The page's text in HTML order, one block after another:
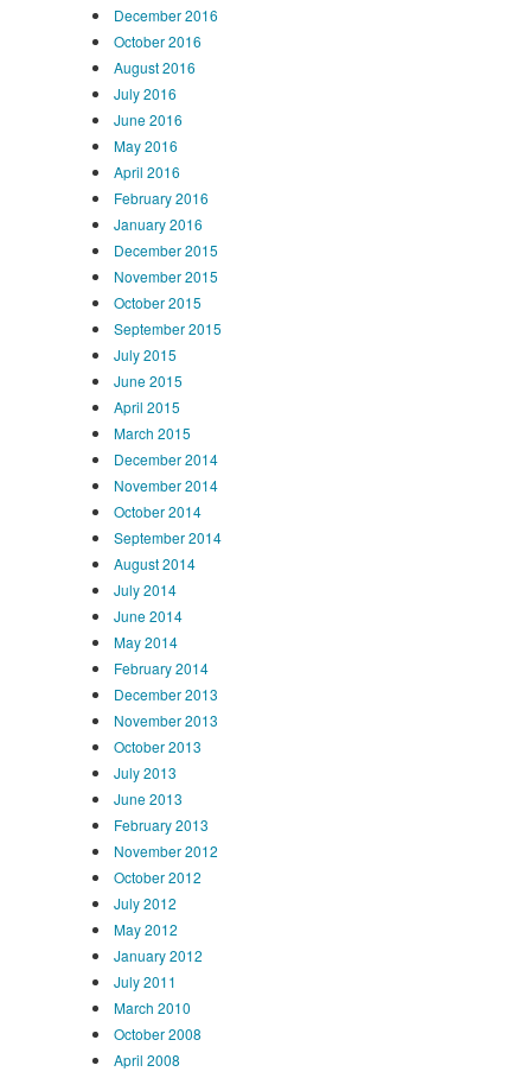
December 2016
October 2016
August 2016
July 2016
June 2016
May 2016
April 2016
February 2016
January 2016
December 2015
November 2015
October 2015
September 2015
July 2015
June 2015
April 2015
March 2015
December 2014
November 2014
October 2014
September 2014
August 2014
July 2014
June 2014
May 2014
February 2014
December 2013
November 2013
October 2013
July 2013
June 2013
February 2013
November 2012
October 2012
July 2012
May 2012
January 2012
July 2011
March 2010
October 2008
April 2008